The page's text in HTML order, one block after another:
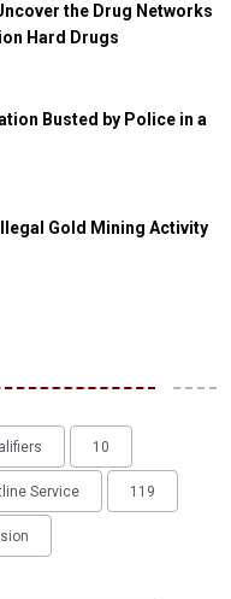
the Drug Networks
Hard Drugs
Busted by Police in a
Gold Mining Activity
10
Service 119